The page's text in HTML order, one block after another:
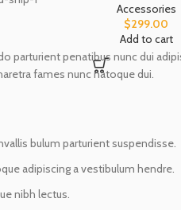
Accessories
$299.00
Add to cart
penatibus nunc dui
fames nunc natoque dui.
bulum parturient suspendisse.
adipiscing a vestibulum hendre.
nibh lectus.